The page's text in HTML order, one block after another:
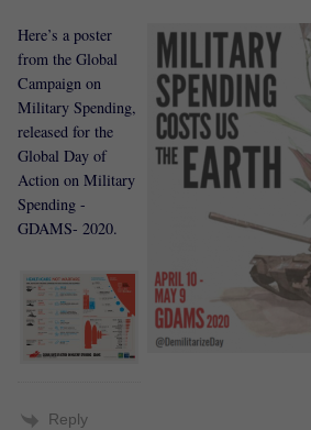
Here’s a poster
from the Global
Campaign on
Military Spending,
released for the
Global Day of
Action on Military
Spending -
GDAMS- 2020.
Reply